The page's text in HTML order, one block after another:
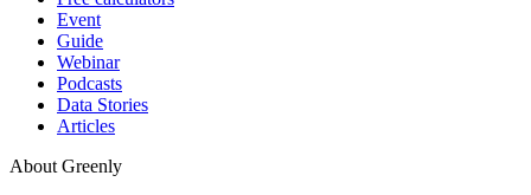
Event
Guide
Webinar
Podcasts
Data Stories
Articles
About Greenly